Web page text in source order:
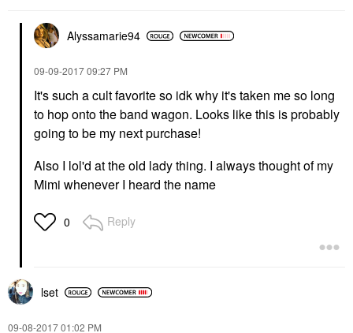
Alyssamarie94
‎09-09-201709:27 PM
It's such a cult favorite so idk why it's taken me so long
to hop onto the band wagon. Looks like this is probably
going to be my next purchase!
Also I lol'd at the old lady thing. I always thought of my
Mimi whenever I heard the name
0 Reply
lset
‎09-08-201701:02 PM